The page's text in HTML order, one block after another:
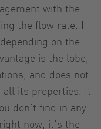
with the
the flow rate. I
on the
is the lobe,
and does not
all its properties. It
don't find in any
now, it's the